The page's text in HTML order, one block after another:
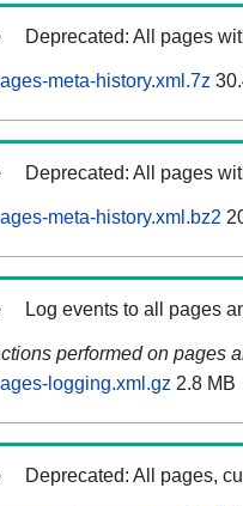
Deprecated: All pages
meta-history.xml.7z
Deprecated: All pages
meta-history.xml.bz2
Log events to all pages
performed on pages
logging.xml.gz 2.8 MB
Deprecated: All pages,